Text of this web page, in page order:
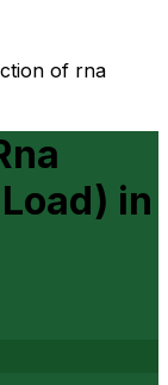
of rna
in